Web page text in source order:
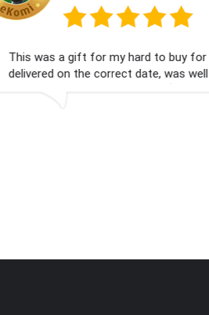
Had what we wanted and
Thank you